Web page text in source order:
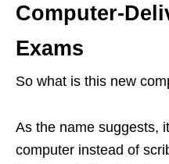
Computer-
Exams
So what is this new
As the name suggests,
computer instead of